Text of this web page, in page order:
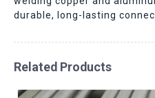
durable, long-lasting
Related Products